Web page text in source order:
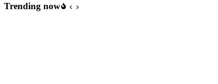
Trending now